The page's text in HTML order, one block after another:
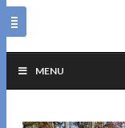
MENU